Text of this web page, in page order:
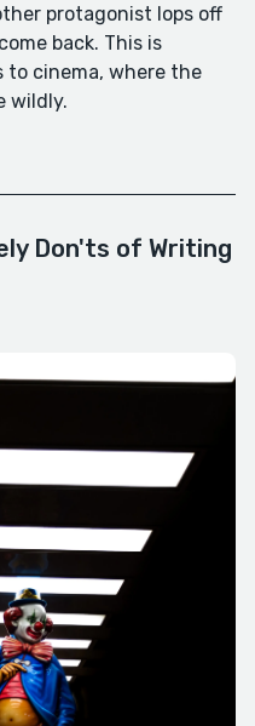
protagonist lops off
back. This is
to cinema, where the
wildly.
Don'ts of Writing